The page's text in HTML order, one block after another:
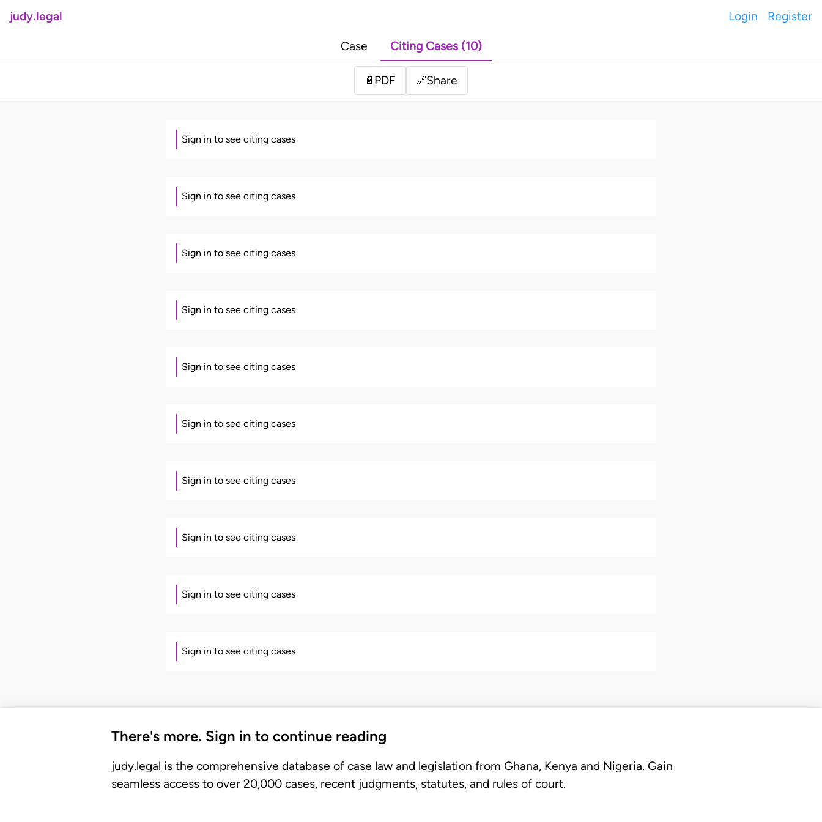
judy.legal Login Register
Case Citing Cases (10)
📄 PDF 🔗Share
Sign in to see citing cases
Sign in to see citing cases
Sign in to see citing cases
Sign in to see citing cases
Sign in to see citing cases
Sign in to see citing cases
Sign in to see citing cases
Sign in to see citing cases
Sign in to see citing cases
Sign in to see citing cases
There's more. Sign in to continue reading
judy.legal is the comprehensive database of case law and legislation from Ghana, Kenya and Nigeria. Gain
seamless access to over 20,000 cases, recent judgments, statutes, and rules of court.